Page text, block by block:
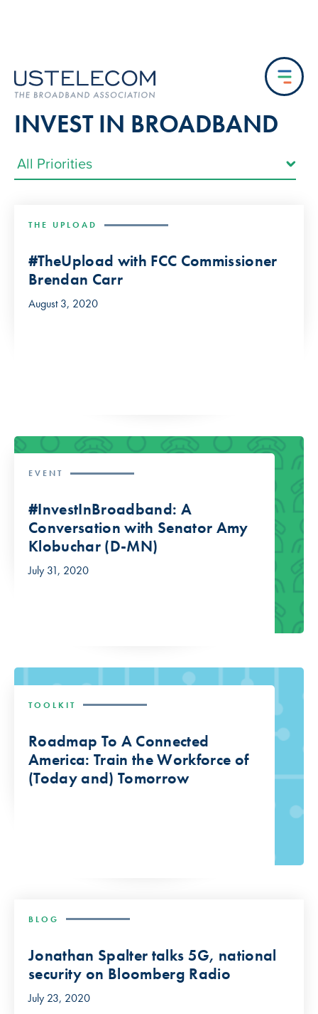
INVEST IN BROADBAND
THE UPLOAD
#TheUpload with FCC Commissioner
Brendan Carr
August 3, 2020
EVENT
#InvestInBroadband: A
Conversation with Senator Amy
Klobuchar (D-MN)
July 31, 2020
TOOLKIT
Roadmap To A Connected
America: Train the Workforce of
(Today and) Tomorrow
BLOG
Jonathan Spalter talks 5G, national
security on Bloomberg Radio
July 23, 2020